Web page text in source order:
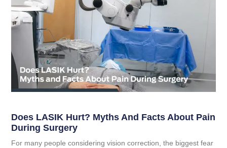
Does LASIK Hurt? Myths And Facts About Pain
During Surgery
For many people considering vision correction, the biggest fear